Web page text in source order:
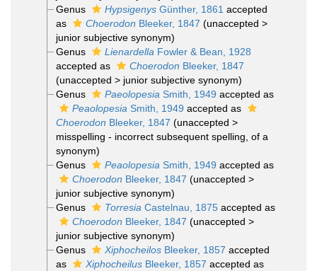
Genus
HypsigenysGünther, 1861 accepted
as
Choerodon Bleeker, 1847 (unaccepted >
junior subjective synonym)
Genus
Lienardella Fowler & Bean, 1928
accepted as
Choerodon Bleeker, 1847
(unaccepted > junior subjective synonym)
Genus
Paeolopesia Smith, 1949 accepted as
Peaolopesia Smith, 1949 accepted as
Choerodon Bleeker, 1847 (unaccepted >
misspelling - incorrect subsequent spelling , of a
synonym)
Genus
Peaolopesia Smith, 1949 accepted as
Choerodon Bleeker, 1847 (unaccepted >
junior subjective synonym)
Genus
Torresia Castelnau, 1875accepted as
Choerodon Bleeker, 1847 (unaccepted >
junior subjective synonym)
Genus
XiphocheilosBleeker, 1857 accepted
as
XiphocheilusBleeker, 1857 accepted as